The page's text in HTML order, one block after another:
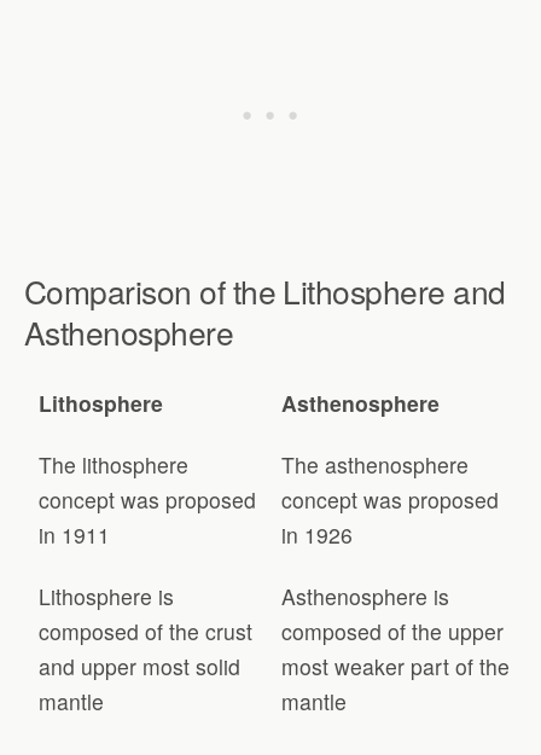
Comparison of the Lithosphere and
Asthenosphere
Lithosphere Asthenosphere
The lithosphere
concept was proposed
in 1911
The asthenosphere
concept was proposed
in 1926
Lithosphere is
composed of the crust
and upper most solid
mantle
Asthenosphere is
composed of the upper
most weaker part of the
mantle